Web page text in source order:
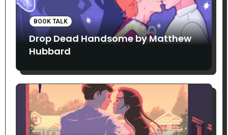
BOOK TALK
Drop Dead Handsome by Matthew
Hubbard